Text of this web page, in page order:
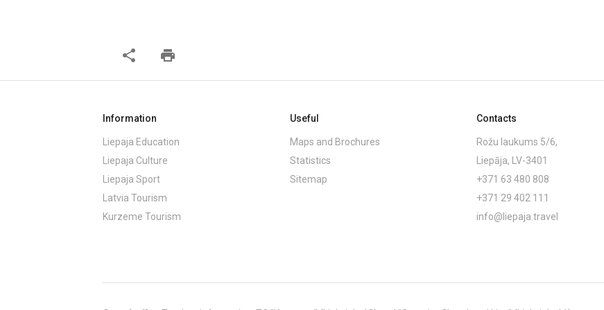
share print
Information
Liepaja Education
Liepaja Culture
Liepaja Sport
Latvia Tourism
Kurzeme Tourism
Useful
Maps and Brochures
Statistics
Sitemap
Contacts
Rožu laukums 5/6,
Liepāja, LV-3401
+371 63 480 808
+371 29 402 111
info@liepaja.travel